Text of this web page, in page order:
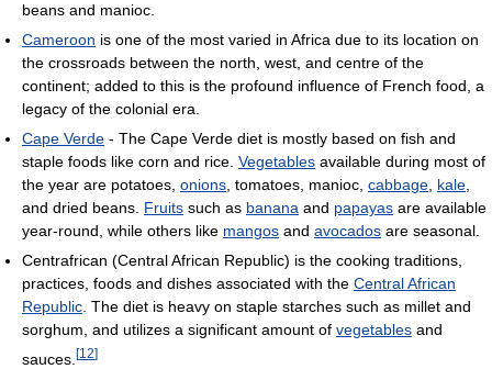
beans and manioc.
Cameroon is one of the most varied in Africa due to its location on
the crossroads between the north, west, and centre of the
continent; added to this is the profound influence of French food, a
legacy of the colonial era.
Cape Verde - The Cape Verde diet is mostly based on fish and
staple foods like corn and rice. Vegetables available during most of
the year are potatoes, onions , tomatoes, manioc, cabbage kale
and dried beans. Fruits such as banana and papayas are available
year-round, while others like mangos and avocados are seasonal.
Centrafrican (Central African Republic) is the cooking traditions,
practices, foods and dishes associated with the Central African
Republic . The diet is heavy on staple starches such as millet and
sorghum, and utilizes a significant amount of vegetables and
sauces. [12]